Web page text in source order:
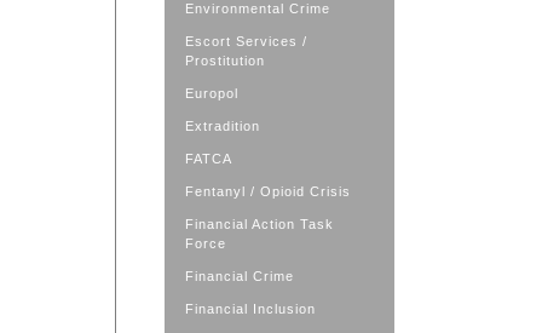
Environmental Crime
Escort Services /
Prostitution
Europol
Extradition
FATCA
Fentanyl / Opioid Crisis
Financial Action Task
Force
Financial Crime
Financial Inclusion